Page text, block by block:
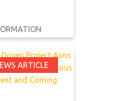
GET IT
ARTICLE
Aims to